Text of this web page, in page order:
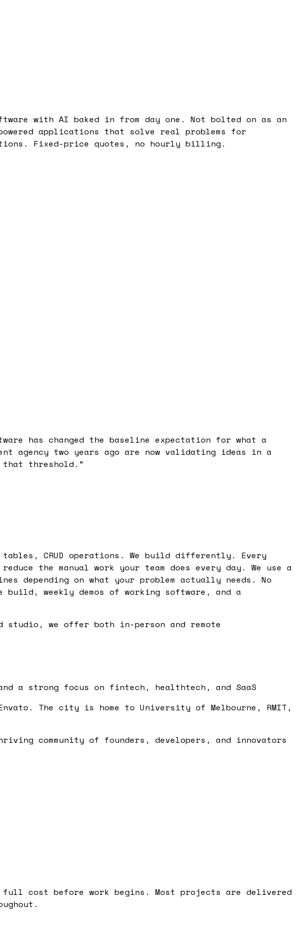
with AI baked in from day one. Not bolted on as an
applications that solve real problems for
Fixed-price quotes, no hourly billing.
has changed the baseline expectation for what a
agency two years ago are now validating ideas in a
that threshold. ”
CRUD operations. We build differently. Every
the manual work your team does every day. We use a
depending on what your problem actually needs. No
weekly demos of working software, and a
studio, we offer both in-person and remote
a strong focus on fintech, healthtech, and SaaS
The city is home to University of Melbourne, RMIT,
community of founders, developers, and innovators
cost before work begins. Most projects are delivered